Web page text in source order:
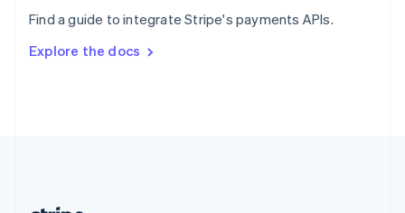
Find a guide to integrate Stripe's payments APIs.
Explore the docs
SvenskaEnglish
DeutschFrançais Italiano